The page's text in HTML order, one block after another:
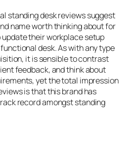
standing desk reviews suggest
name worth thinking about for
their workplace setup
desk. As with any type
it is sensible to contrast
feedback, and think about
yet the total impression
is that this brand has
record amongst standing